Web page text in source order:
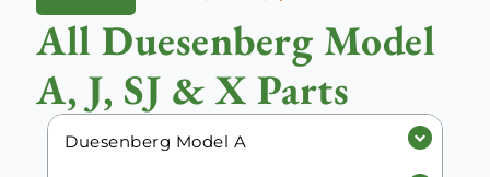
price
price
All Duesenberg Model
A, J, SJ & X Parts
Duesenberg Model A